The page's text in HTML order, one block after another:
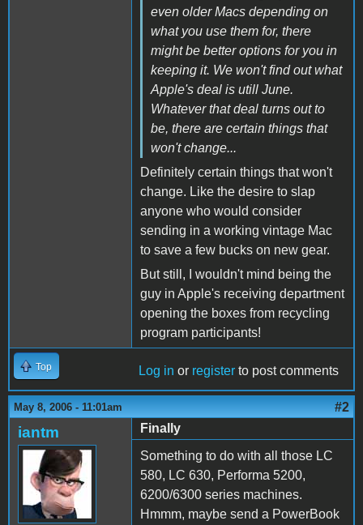
even older Macs depending on
what you use them for, there
might be better options for you in
keeping it. We won't find out what
Apple's deal is utill June.
Whatever that deal turns out to
be, there are certain things that
won't change...
Definitely certain things that won't
change. Like the desire to slap
anyone who would consider
sending in a working vintage Mac
to save a few bucks on new gear.
But still, I wouldn't mind being the
guy in Apple's receiving department
opening the boxes from recycling
program participants!
Top Log in or register to post comments
May 8, 2006 - 11:01am #2
iantm
Finally
Something to do with all those LC
580, LC 630, Performa 5200,
6200/6300 series machines.
Hmmm, maybe send a PowerBook